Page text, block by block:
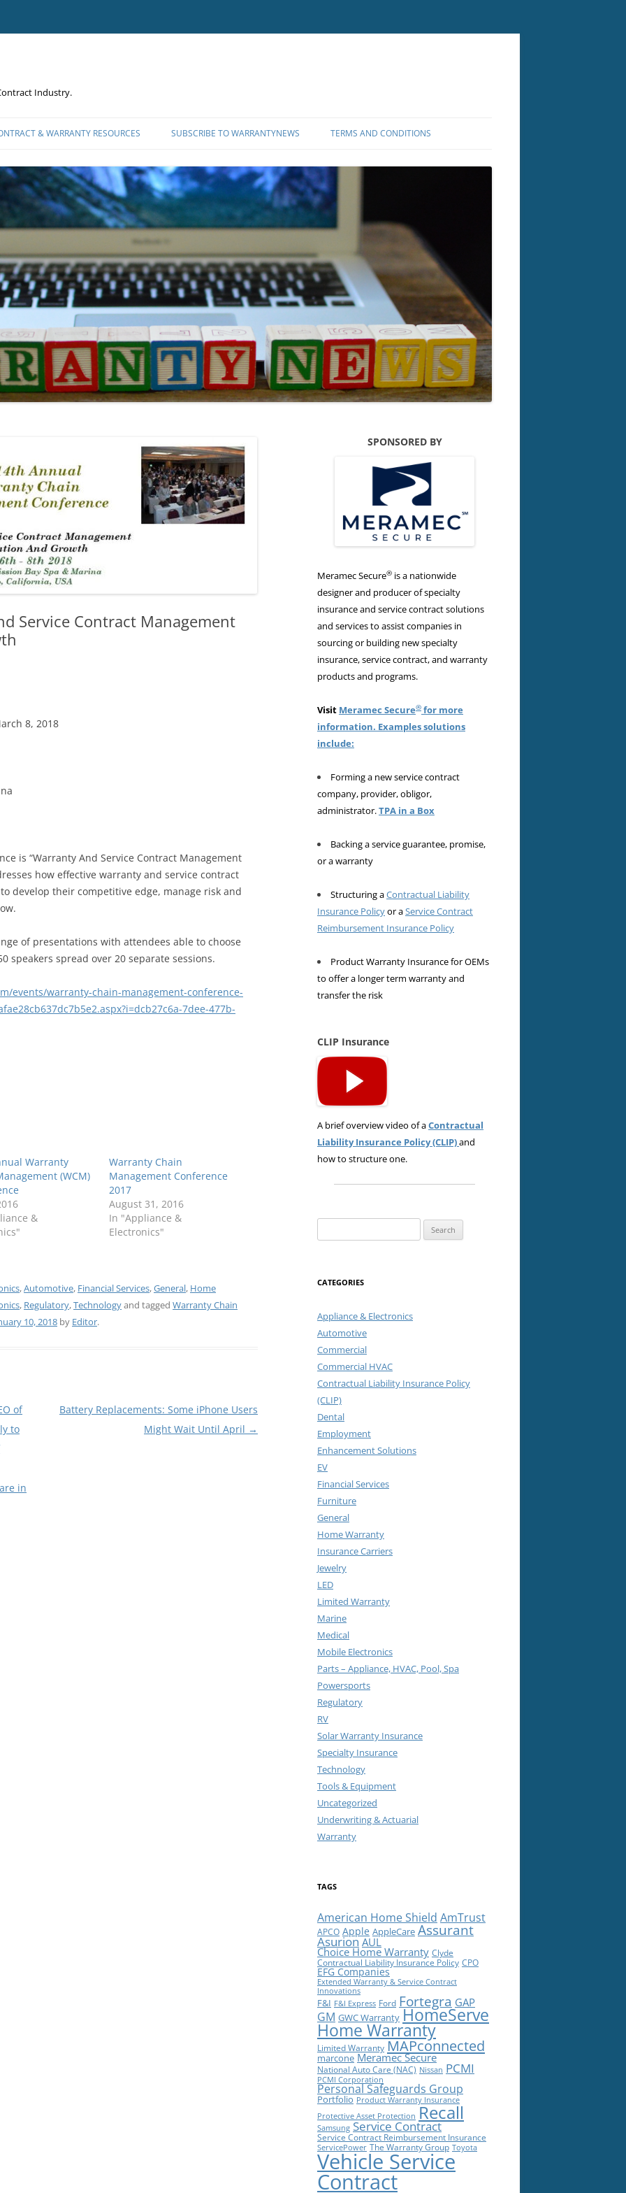
Industry.
& WARRANTY RESOURCES SUBSCRIBE TO WARRANTYNEWS TERMS AND CONDITIONS
Service Contract Management
8, 2018
is “Warranty And Service Contract Management
how effective warranty and service contract
develop their competitive edge, manage risk and
of presentations with attendees able to choose
speakers spread over 20 separate sessions.
events/warranty-chain-management-conference-
7dee-477b-
Warranty
(WCM)
&
Warranty Chain
Management Conference
2017
August 31, 2016
In "Appliance &
Electronics"
,Automotive, Financial Services,General, Home
, Regulatory,Technologyand tagged Warranty Chain
10, 2018 by Editor.
of
to
in
Battery Replacements: Some iPhone Users
Might Wait Until April →
SPONSORED BY
Meramec Secure® is a nationwide
designer and producer of specialty
insurance and service contract solutions
and services to assist companies in
sourcing or building new specialty
insurance, service contract, and warranty
products and programs.
Visit Meramec Secure® for more
information. Examples solutions
include:
Forming a new service contract
company, provider, obligor,
administrator.TPA in a Box
Backing a service guarantee, promise,
or a warranty
Structuring aContractual Liability
Insurance Policyor aService Contract
Reimbursement Insurance Policy
Product Warranty Insurance for OEMs
to offer a longer term warranty and
transfer the risk
CLIP Insurance
A brief overview video of aContractual
Liability Insurance Policy (CLIP)and
how to structure one.
for:
CATEGORIES
Appliance & Electronics
Automotive
Commercial
Commercial HVAC
Contractual Liability Insurance Policy
(CLIP)
Dental
Employment
Enhancement Solutions
EV
Financial Services
Furniture
General
Home Warranty
Insurance Carriers
Jewelry
LED
Limited Warranty
Marine
Medical
Mobile Electronics
Parts – Appliance, HVAC, Pool, Spa
Powersports
Regulatory
RV
Solar Warranty Insurance
Specialty Insurance
Technology
Tools & Equipment
Uncategorized
Underwriting & Actuarial
Warranty
TAGS
American Home Shield AmTrust
APCO Apple AppleCare Assurant
Asurion AUL
Choice Home Warranty Clyde
Contractual Liability Insurance Policy CPO
EFG Companies
Extended Warranty & Service Contract
Innovations
F&I F&I Express Ford Fortegra GAP
GM GWC Warranty HomeServe
Home Warranty
Limited Warranty MAPconnected
marcone Meramec Secure
National Auto Care (NAC) Nissan PCMI
PCMI Corporation
Personal Safeguards Group
Portfolio Product Warranty Insurance
Protective Asset Protection Recall
Samsung Service Contract
Service Contract Reimbursement Insurance
ServicePower The Warranty Group Toyota
Vehicle Service
Contract